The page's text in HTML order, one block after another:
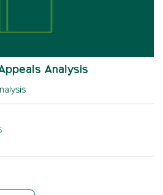
Analysis